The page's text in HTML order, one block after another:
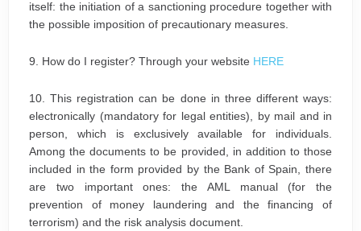
itself: the initiation of a sanctioning procedure together with
the possible imposition of precautionary measures.
9. How do I register? Through your website HERE
10. This registration can be done in three different ways:
electronically (mandatory for legal entities), by mail and in
person, which is exclusively available for individuals.
Among the documents to be provided, in addition to those
included in the form provided by the Bank of Spain, there
are two important ones: the AML manual (for the
prevention of money laundering and the financing of
terrorism) and the risk analysis document.